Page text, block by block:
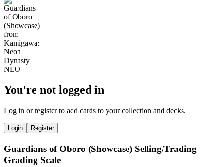
You're not logged in
Log in or register to add cards to your collection and decks.
Login Register
Guardians of Oboro (Showcase) Selling/Trading
Grading Scale